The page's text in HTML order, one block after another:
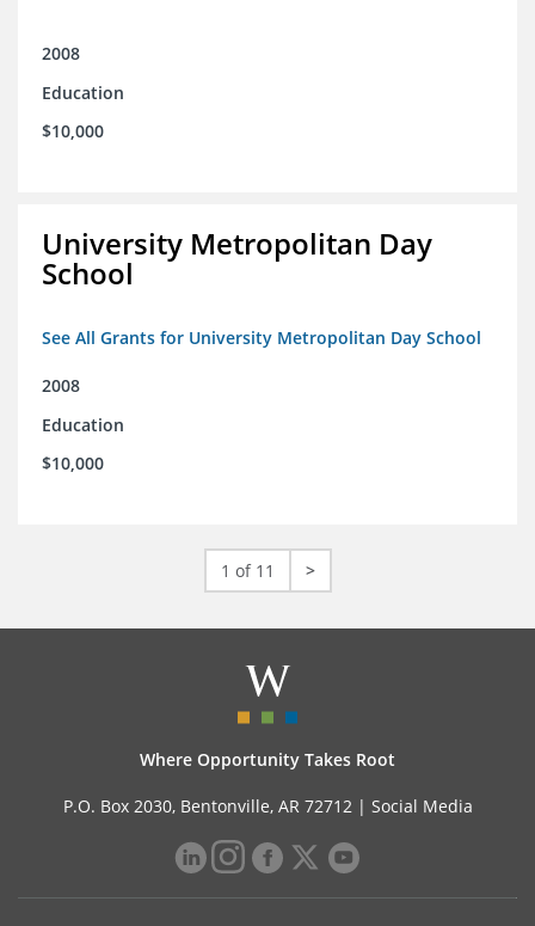
2008
Education
$10,000
University Metropolitan Day
School
See All Grants for University Metropolitan Day School
2008
Education
$10,000
1 of 11 >
Where Opportunity Takes Root
P.O. Box 2030, Bentonville, AR 72712 | Social Media